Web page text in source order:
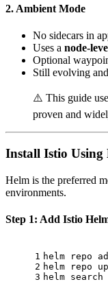
2. Ambient Mode
No sidecars in
Uses a node-
Optional
Still evolving
⚠️ This guide
proven and
Install Istio Using
Helm is the preferred
environments.
Step 1: Add Istio
1
2
3
helm repo
helm repo
helm